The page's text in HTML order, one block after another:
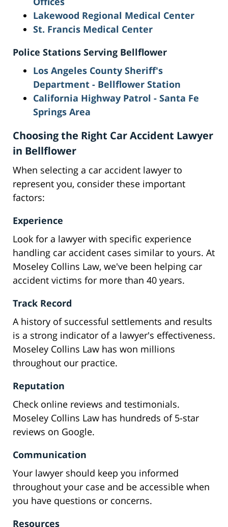
Lakewood Regional Medical Center
St. Francis Medical Center
Police Stations Serving Bellflower
Los Angeles County Sheriff's
Department - Bellflower Station
California Highway Patrol - Santa Fe
Springs Area
Choosing the Right Car Accident Lawyer
in Bellflower
When selecting a car accident lawyer to
represent you, consider these important
factors:
Experience
Look for a lawyer with specific experience
handling car accident cases similar to yours. At
Moseley Collins Law, we've been helping car
accident victims for more than 40 years.
Track Record
A history of successful settlements and results
is a strong indicator of a lawyer's effectiveness.
Moseley Collins Law has won millions
throughout our practice.
Reputation
Check online reviews and testimonials.
Moseley Collins Law has hundreds of 5-star
reviews on Google.
Communication
Your lawyer should keep you informed
throughout your case and be accessible when
you have questions or concerns.
Resources